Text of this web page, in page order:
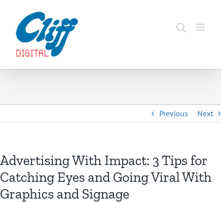
content
Previous Next
Advertising With Impact: 3 Tips for
Catching Eyes and Going Viral With
Graphics and Signage